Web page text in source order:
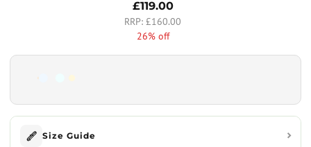
£119.00
£160.00
26% off
Size Guide